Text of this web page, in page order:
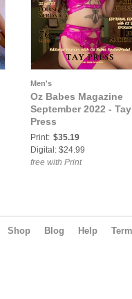
Men's
Oz Babes Magazine
September 2022 - Tay
Press
Print: $35.19
Digital: $24.99
free with Print
Shop Blog Help